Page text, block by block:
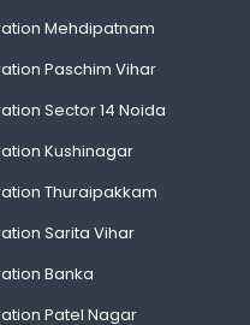
Mehdipatnam
Paschim Vihar
Sector 14 Noida
Kushinagar
Thuraipakkam
Sarita Vihar
Banka
Patel Nagar